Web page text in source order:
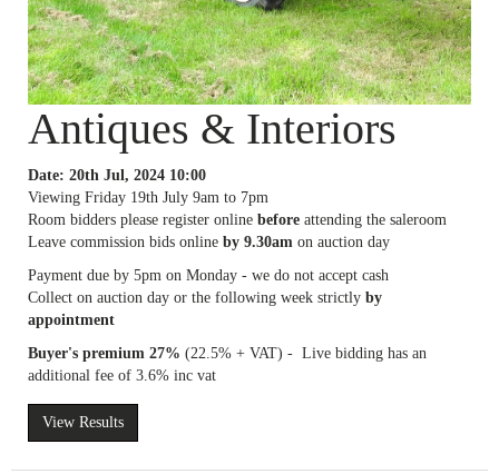
Antiques & Interiors
Date: 20th Jul, 2024 10:00
Viewing Friday 19th July 9am to 7pm
Room bidders please register online before attending the saleroom
Leave commission bids online by 9.30am on auction day
Payment due by 5pm on Monday - we do not accept cash
Collect on auction day or the following week strictly by
appointment
Buyer's premium 27% (22.5% + VAT) - Live bidding has an
additional fee of 3.6% inc vat
View Results